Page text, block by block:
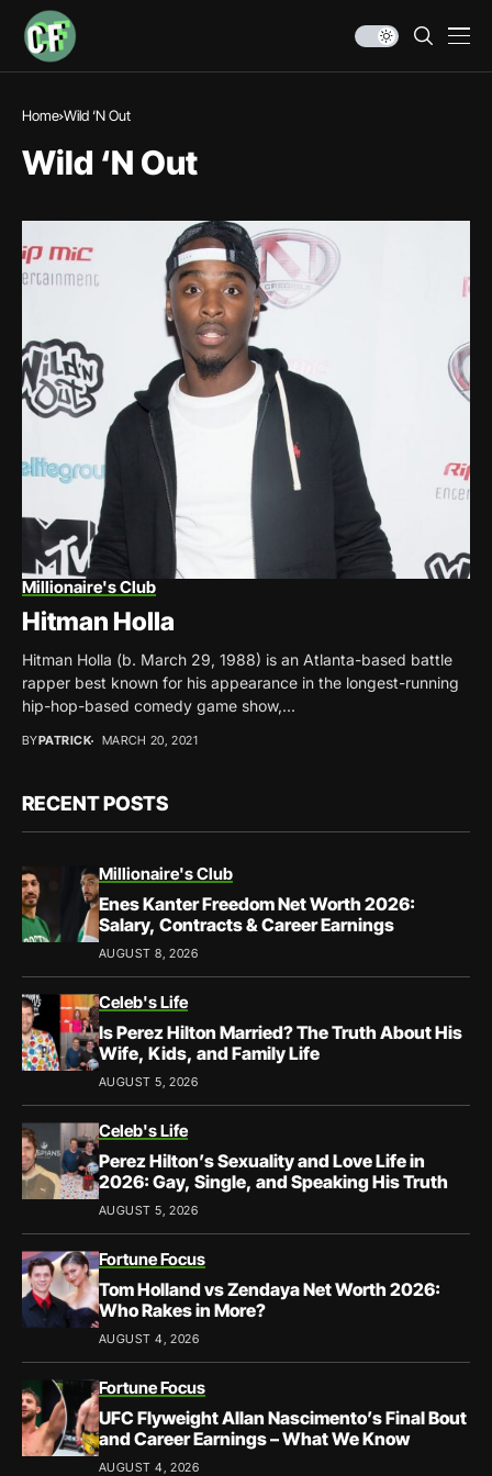
Home Wild ‘N Out
Wild ‘N Out
Millionaire's Club
Hitman Holla
Hitman Holla (b. March 29, 1988) is an Atlanta-based battle
rapper best known for his appearance in the longest-running
hip-hop-based comedy game show,...
BYPATRICK MARCH 20, 2021
RECENT POSTS
Millionaire's Club
Enes Kanter Freedom Net Worth 2026:
Salary, Contracts & Career Earnings
AUGUST 8, 2026
Celeb's Life
Is Perez Hilton Married? The Truth About His
Wife, Kids, and Family Life
AUGUST 5, 2026
Celeb's Life
Perez Hilton’s Sexuality and Love Life in
2026: Gay, Single, and Speaking His Truth
AUGUST 5, 2026
Fortune Focus
Tom Holland vs Zendaya Net Worth 2026:
Who Rakes in More?
AUGUST 4, 2026
Fortune Focus
UFC Flyweight Allan Nascimento’s Final Bout
and Career Earnings – What We Know
AUGUST 4, 2026